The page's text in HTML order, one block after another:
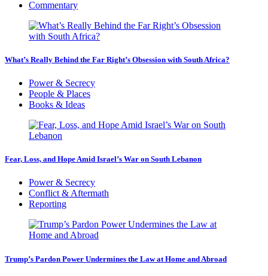
Commentary
What’s Really Behind the Far Right’s Obsession with South Africa?
Power & Secrecy
People & Places
Books & Ideas
Fear, Loss, and Hope Amid Israel’s War on South Lebanon
Power & Secrecy
Conflict & Aftermath
Reporting
Trump’s Pardon Power Undermines the Law at Home and Abroad